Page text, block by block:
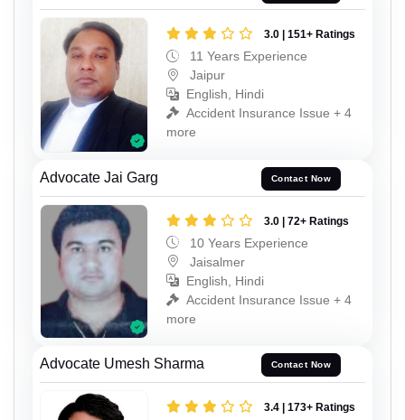
3.0 | 151+ Ratings
11 Years Experience
Jaipur
English, Hindi
Accident Insurance Issue + 4
more
Advocate Jai Garg Contact Now
3.0 | 72+ Ratings
10 Years Experience
Jaisalmer
English, Hindi
Accident Insurance Issue + 4
more
Advocate Umesh Sharma Contact Now
3.4 | 173+ Ratings